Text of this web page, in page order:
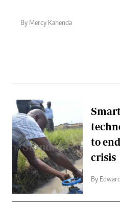
Email:
By Mercy Kahenda
to
crisis
By